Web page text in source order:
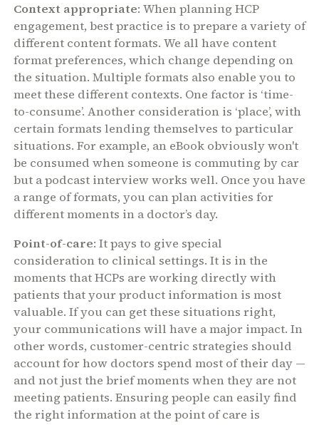
Context appropriate: When planning HCP
engagement, best practice is to prepare a variety of
different content formats. We all have content
format preferences, which change depending on
the situation. Multiple formats also enable you to
meet these different contexts. One factor is ‘time-
to-consume’. Another consideration is ‘place’, with
certain formats lending themselves to particular
situations. For example, an eBook obviously won't
be consumed when someone is commuting by car
but a podcast interview works well. Once you have
a range of formats, you can plan activities for
different moments in a doctor’s day.
Point-of-care: It pays to give special
consideration to clinical settings. It is in the
moments that HCPs are working directly with
patients that your product information is most
valuable. If you can get these situations right,
your communications will have a major impact. In
other words, customer-centric strategies should
account for how doctors spend most of their day —
and not just the brief moments when they are not
meeting patients. Ensuring people can easily find
the right information at the point of care is